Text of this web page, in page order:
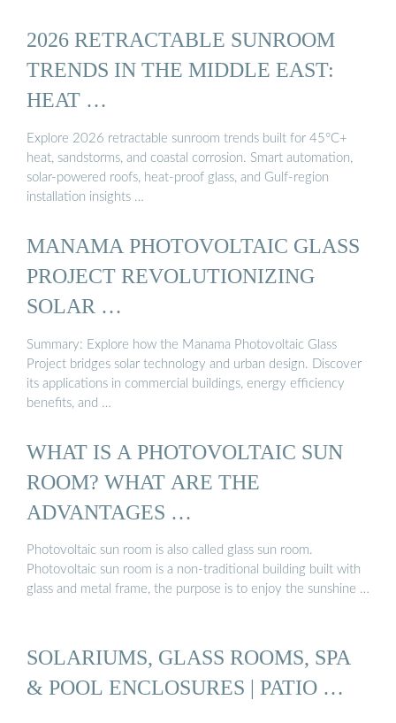
2026 RETRACTABLE SUNROOM
TRENDS IN THE MIDDLE EAST:
HEAT …
Explore 2026 retractable sunroom trends built for 45°C+
heat, sandstorms, and coastal corrosion. Smart automation,
solar-powered roofs, heat-proof glass, and Gulf-region
installation insights …
MANAMA PHOTOVOLTAIC GLASS
PROJECT REVOLUTIONIZING
SOLAR …
Summary: Explore how the Manama Photovoltaic Glass
Project bridges solar technology and urban design. Discover
its applications in commercial buildings, energy efficiency
benefits, and …
WHAT IS A PHOTOVOLTAIC SUN
ROOM? WHAT ARE THE
ADVANTAGES …
Photovoltaic sun room is also called glass sun room.
Photovoltaic sun room is a non-traditional building built with
glass and metal frame, the purpose is to enjoy the sunshine …
SOLARIUMS, GLASS ROOMS, SPA
& POOL ENCLOSURES | PATIO …